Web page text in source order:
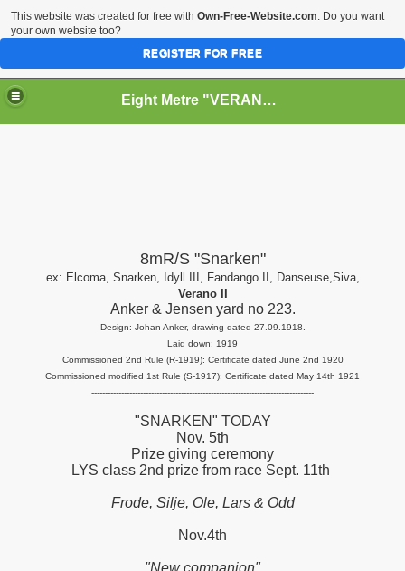
Eight Metre "VERANO II" (Snarken)
8mR/S "Snarken"
ex: Elcoma, Snarken, Idyll III, Fandango II, Danseuse,Siva,
Verano II
Anker & Jensen yard no 223.
Design: Johan Anker, drawing dated 27.09.1918.
Laid down: 1919
Commissioned 2nd Rule (R-1919): Certificate dated June 2nd 1920
Commissioned modified 1st Rule (S-1917): Certificate dated May 14th 1921
----------------------------------------------------------------------------------
"SNARKEN" TODAY
Nov. 5th
Prize giving ceremony
LYS class 2nd prize from race Sept. 11th
Frode, Silje, Ole, Lars & Odd
Nov.4th
"New companion"
This website was created for free with Own-Free-Website.com. Do you want
your own website too?
REGISTER FOR FREE